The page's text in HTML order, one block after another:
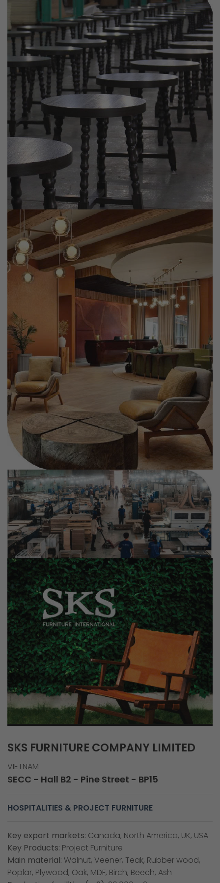
SKS FURNITURE COMPANY LIMITED
VIETNAM
SECC - Hall B2 - Pine Street - BP15
HOSPITALITIES & PROJECT FURNITURE
Key export markets: Canada, North America, UK, USA
Key Products: Project Furniture
Main material: Walnut, Veener, Teak, Rubber wood,
Poplar, Plywood, Oak, MDF, Birch, Beech, Ash